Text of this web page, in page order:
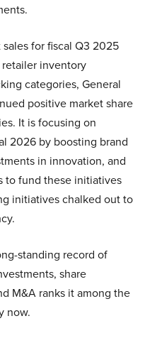
for fiscal Q3 2025
inventory
categories, General
positive market share
It is focusing on
2026 by boosting brand
in innovation, and
to fund these initiatives
initiatives chalked out to
standing record of
share
M&A ranks it among the
now.